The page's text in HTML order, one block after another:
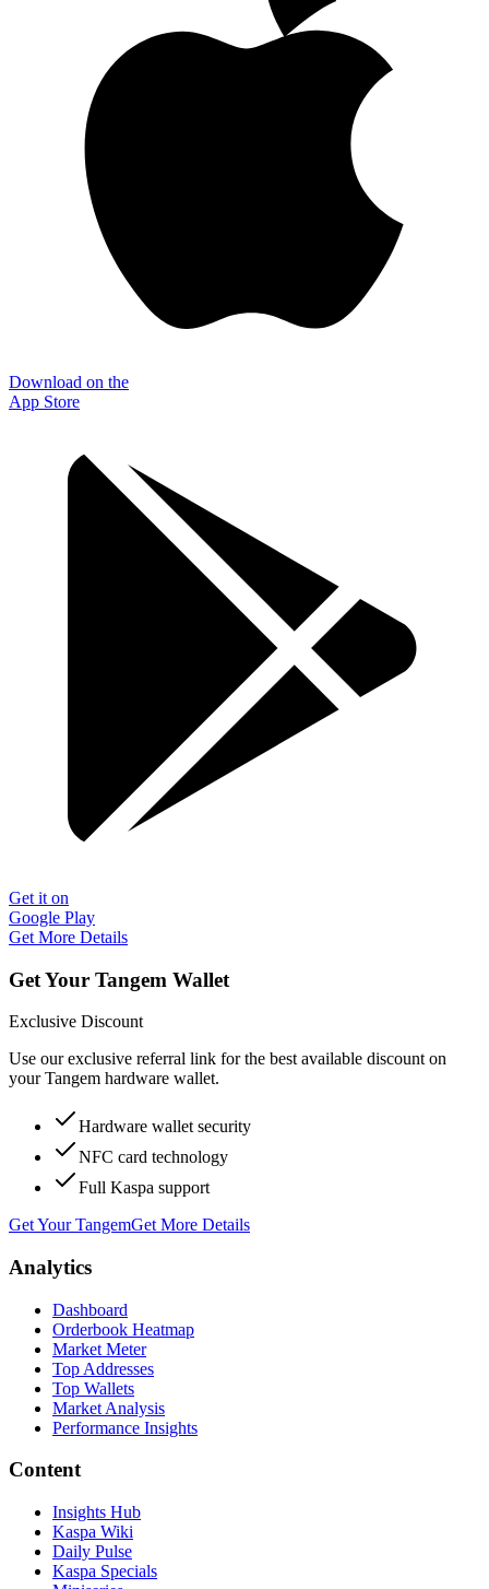
Download on the
App Store
Get it on
Google Play
Get More Details
Get Your Tangem Wallet
Exclusive Discount
Use our exclusive referral link for the best available discount on
your Tangem hardware wallet.
Hardware wallet security
NFC card technology
Full Kaspa support
Get Your TangemGet More Details
Analytics
Dashboard
Orderbook Heatmap
Market Meter
Top Addresses
Top Wallets
Market Analysis
Performance Insights
Content
Insights Hub
Kaspa Wiki
Daily Pulse
Kaspa Specials